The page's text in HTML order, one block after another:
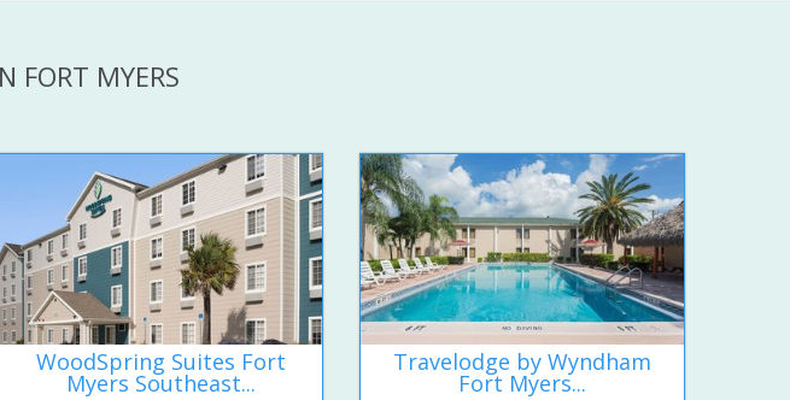
FORT MYERS
WoodSpring Suites Fort
Myers Southeast...
Travelodge by Wyndham
Fort Myers...